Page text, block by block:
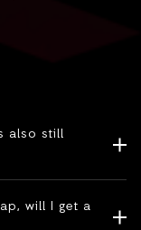
also still
will I get a